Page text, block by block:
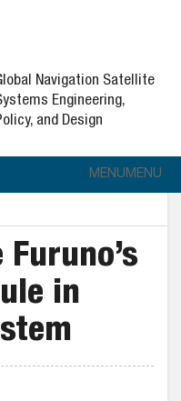
Navigation Satellite
Engineering,
and Design
MENUMENU
in